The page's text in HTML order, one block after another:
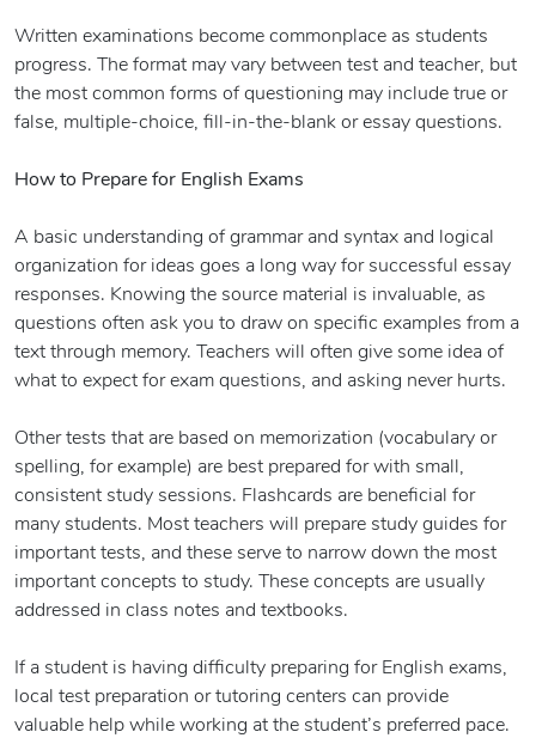
Written examinations become commonplace as students
progress. The format may vary between test and teacher, but
the most common forms of questioning may include true or
false, multiple-choice, fill-in-the-blank or essay questions.
How to Prepare for English Exams
A basic understanding of grammar and syntax and logical
organization for ideas goes a long way for successful essay
responses. Knowing the source material is invaluable, as
questions often ask you to draw on specific examples from a
text through memory. Teachers will often give some idea of
what to expect for exam questions, and asking never hurts.
Other tests that are based on memorization (vocabulary or
spelling, for example) are best prepared for with small,
consistent study sessions. Flashcards are beneficial for
many students. Most teachers will prepare study guides for
important tests, and these serve to narrow down the most
important concepts to study. These concepts are usually
addressed in class notes and textbooks.
If a student is having difficulty preparing for English exams,
local test preparation or tutoring centers can provide
valuable help while working at the student’s preferred pace.